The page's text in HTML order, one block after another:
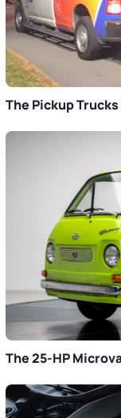
The Pickup
The 25-HP